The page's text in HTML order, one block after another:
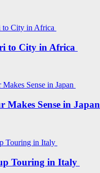
to City in Africa
Makes Sense in Japan
Touring in Italy